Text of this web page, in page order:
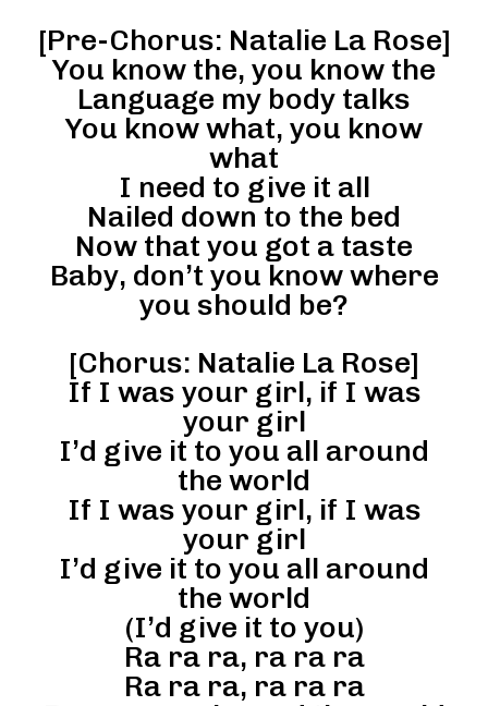
[Pre-Chorus: Natalie La Rose]
You know the, you know the
Language my body talks
You know what, you know
what
I need to give it all
Nailed down to the bed
Now that you got a taste
Baby, don’t you know where
you should be?
[Chorus: Natalie La Rose]
If I was your girl, if I was
your girl
I’d give it to you all around
the world
If I was your girl, if I was
your girl
I’d give it to you all around
the world
(I’d give it to you)
Ra ra ra, ra ra ra
Ra ra ra, ra ra ra